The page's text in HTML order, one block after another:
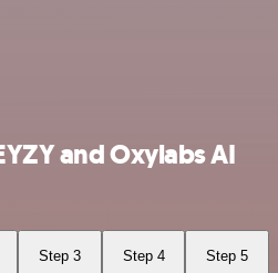
and Oxylabs AI
Step 3 Step 4 Step 5